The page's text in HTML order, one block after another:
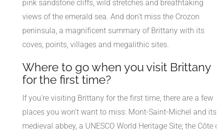
pink sandstone cliffs, wild stretches and breathtaking
views of the emerald sea. And don't miss the Crozon
peninsula, a magnificent summary of Brittany with its
coves, points, villages and megalithic sites.
Where to go when you visit Brittany
for the first time?
If you're visiting Brittany for the first time, there are a few
places you won't want to miss: Mont-Saint-Michel and its
medieval abbey, a UNESCO World Heritage Site; the Côte